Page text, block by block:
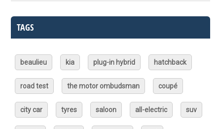
TAGS
beaulieu kia plug-in hybrid hatchback
road test the motor ombudsman coupé
city car tyres saloon all-electric suv